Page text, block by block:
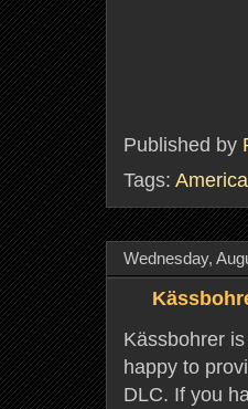
Published by
Tags:
Wednesday,
Kässbohrer
happy to
DLC. If you